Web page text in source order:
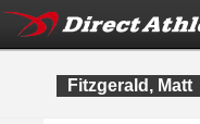
Fitzgerald, Matt